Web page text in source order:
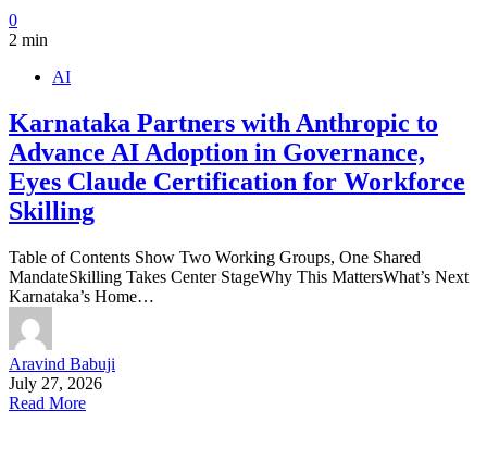
0
2 min
AI
Karnataka Partners with Anthropic to
Advance AI Adoption in Governance,
Eyes Claude Certification for Workforce
Skilling
Table of Contents Show Two Working Groups, One Shared
MandateSkilling Takes Center StageWhy This MattersWhat’s Next
Karnataka’s Home…
Aravind Babuji
July 27, 2026
Read More